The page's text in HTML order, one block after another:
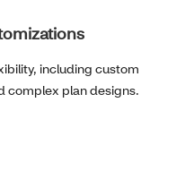
including custom
complex plan designs.